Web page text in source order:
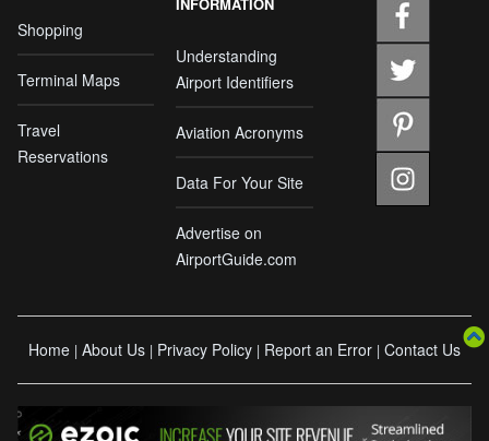
Shopping
Terminal Maps
Travel
Reservations
Understanding
Airport Identifiers
Aviation Acronyms
Data For Your Site
Advertise on
AirportGuide.com
Home | About Us | Privacy Policy | Report an Error | Contact Us